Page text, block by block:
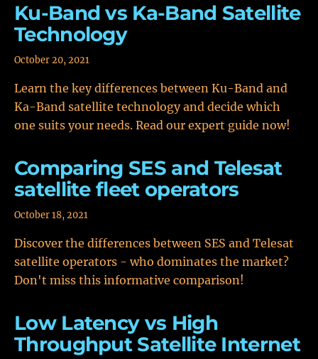
Ku-Band vs Ka-Band Satellite
Technology
October 20, 2021
Learn the key differences between Ku-Band and
Ka-Band satellite technology and decide which
one suits your needs. Read our expert guide now!
Comparing SES and Telesat
satellite fleet operators
October 18, 2021
Discover the differences between SES and Telesat
satellite operators - who dominates the market?
Don't miss this informative comparison!
Low Latency vs High
Throughput Satellite Internet